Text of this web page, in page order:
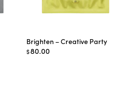
Brighten – Creative Party
$80.00